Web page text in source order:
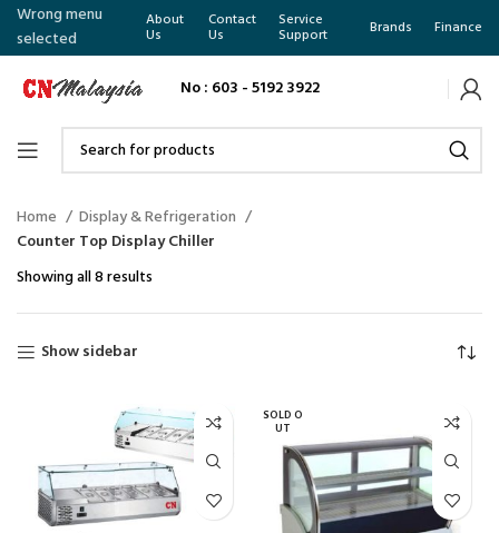
Wrong menu
selected
About
Us
Contact
Us
Service
Support Brands Finance
No : 603 - 5192 3922
Home
Display & Refrigeration
Counter Top Display Chiller
Showing all 8 results
Show sidebar
SOLD O
UT